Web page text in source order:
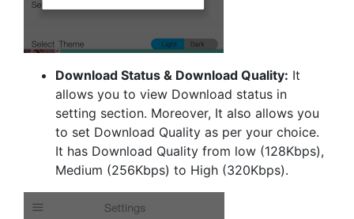
Download Status & Download Quality: It
allows you to view Download status in
setting section. Moreover, It also allows you
to set Download Quality as per your choice.
It has Download Quality from low (128Kbps),
Medium (256Kbps) to High (320Kbps).